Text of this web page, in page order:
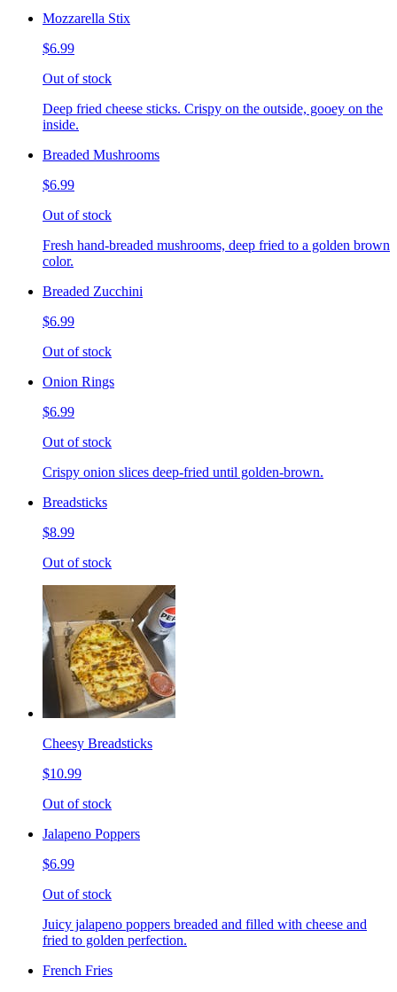
Mozzarella Stix
$6.99
Out of stock
Deep fried cheese sticks. Crispy on the outside, gooey on the
inside.
Breaded Mushrooms
$6.99
Out of stock
Fresh hand-breaded mushrooms, deep fried to a golden brown
color.
Breaded Zucchini
$6.99
Out of stock
Onion Rings
$6.99
Out of stock
Crispy onion slices deep-fried until golden-brown.
Breadsticks
$8.99
Out of stock
Cheesy Breadsticks
$10.99
Out of stock
Jalapeno Poppers
$6.99
Out of stock
Juicy jalapeno poppers breaded and filled with cheese and
fried to golden perfection.
French Fries